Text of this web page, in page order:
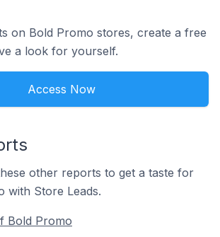
on Bold Promo stores, create a free
a look for yourself.
Access Now
other reports to get a taste for
with Store Leads.
Bold Promo